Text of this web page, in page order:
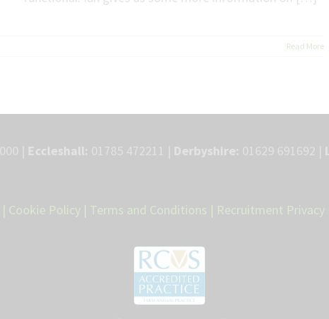
Read More
| Cookie Policy | Terms and Conditions | Recruitment Privacy